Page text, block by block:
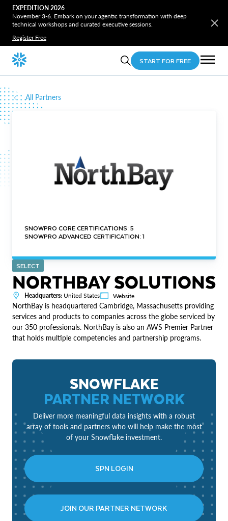
EXPEDITION 2026
November 3-6. Embark on your agentic transformation with deep
technical workshops and curated executive sessions.
Register Free
START FOR FREE
All Partners
SNOWPRO CORE CERTIFICATIONS: 5
SNOWPRO ADVANCED CERTIFICATION: 1
SELECT
NORTHBAY SOLUTIONS
Headquarters: United States Website
NorthBay is headquartered Cambridge, Massachusetts providing
services and products to companies across the globe serviced by
our 350 professionals. NorthBay is also an AWS Premier Partner
that holds multiple competencies and partnership programs.
SNOWFLAKE
PARTNER NETWORK
Deliver more meaningful data insights with a robust
array of tools and partners who will help make the most
of your Snowflake investment.
SPN LOGIN
JOIN OUR PARTNER NETWORK